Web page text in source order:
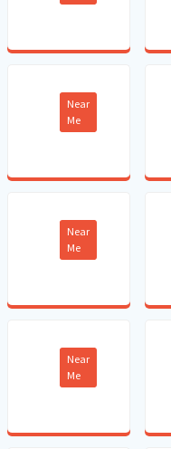
Near
Me
Near
Me
Near
Me